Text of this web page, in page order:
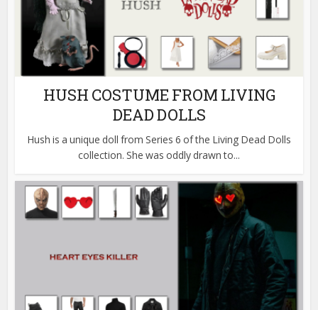
HUSH COSTUME FROM LIVING
DEAD DOLLS
Hush is a unique doll from Series 6 of the Living Dead Dolls
collection. She was oddly drawn to...